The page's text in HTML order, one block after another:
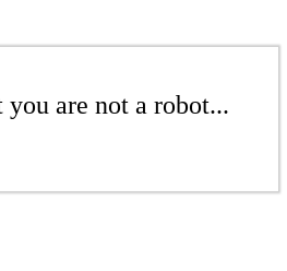
are not a robot...